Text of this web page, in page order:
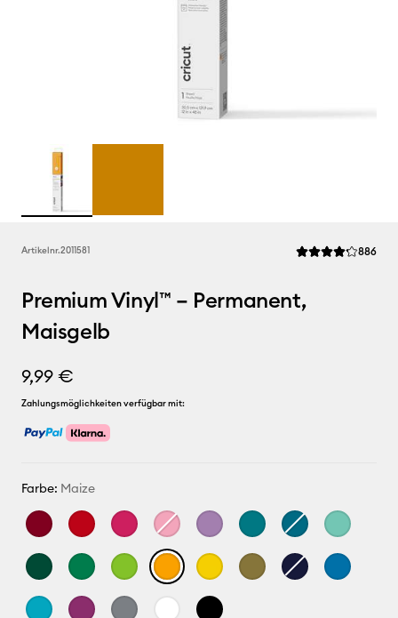
Artikelnr.2011581 Die 886
Premium Vinyl™ – Permanent,
Maisgelb
9,99 €
Zahlungsmöglichkeiten verfügbar mit:
Farbe: Maize